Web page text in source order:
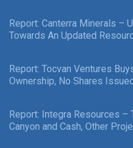
Report: Canterra Minerals –
Towards An Updated
Report: Tocvan Ventures
Ownership, No Shares
Report: Integra Resources –
Canyon and Cash, Other